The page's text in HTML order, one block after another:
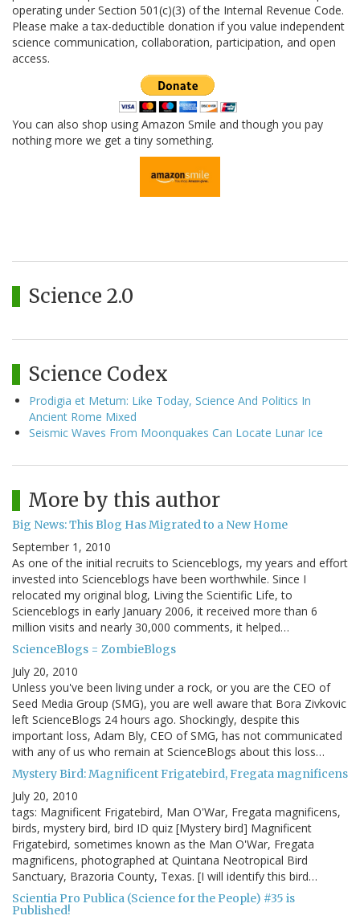
operating under Section 501(c)(3) of the Internal Revenue Code.
Please make a tax-deductible donation if you value independent
science communication, collaboration, participation, and open
access.
You can also shop using Amazon Smile and though you pay
nothing more we get a tiny something.
Science 2.0
Science Codex
Prodigia et Metum: Like Today, Science And Politics In
Ancient Rome Mixed
Seismic Waves From Moonquakes Can Locate Lunar Ice
More by this author
Big News: This Blog Has Migrated to a New Home
September 1, 2010
As one of the initial recruits to Scienceblogs, my years and effort
invested into Scienceblogs have been worthwhile. Since I
relocated my original blog, Living the Scientific Life, to
Scienceblogs in early January 2006, it received more than 6
million visits and nearly 30,000 comments, it helped…
ScienceBlogs = ZombieBlogs
July 20, 2010
Unless you've been living under a rock, or you are the CEO of
Seed Media Group (SMG), you are well aware that Bora Zivkovic
left ScienceBlogs 24 hours ago. Shockingly, despite this
important loss, Adam Bly, CEO of SMG, has not communicated
with any of us who remain at ScienceBlogs about this loss…
Mystery Bird: Magnificent Frigatebird, Fregata magnificens
July 20, 2010
tags: Magnificent Frigatebird, Man O'War, Fregata magnificens,
birds, mystery bird, bird ID quiz [Mystery bird] Magnificent
Frigatebird, sometimes known as the Man O'War, Fregata
magnificens, photographed at Quintana Neotropical Bird
Sanctuary, Brazoria County, Texas. [I will identify this bird…
Scientia Pro Publica (Science for the People) #35 is
Published!